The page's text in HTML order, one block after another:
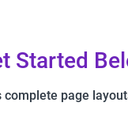
Started
complete page